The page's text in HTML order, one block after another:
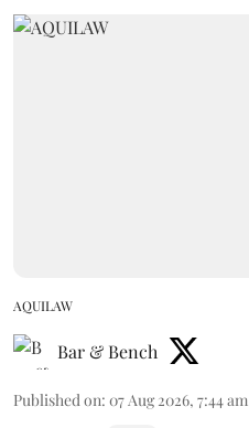
AQUILAW
Bar & Bench
Published on: 07 Aug 2026, 7:44 am